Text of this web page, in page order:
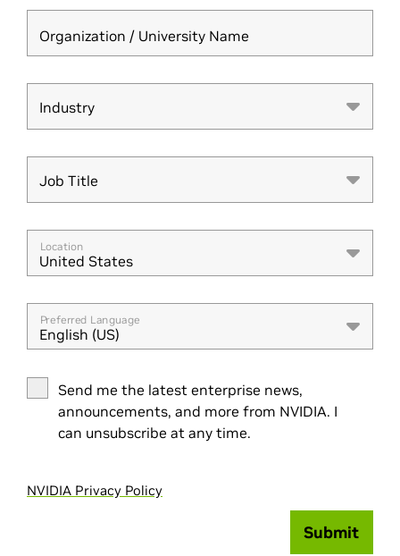
Organization / University Name
Industry
Industry
Job Title
Job Title
Location
United States
Preferred Language
English (US)
Send me the latest enterprise news,
announcements, and more from NVIDIA. I
can unsubscribe at any time.
NVIDIA Privacy Policy
Submit